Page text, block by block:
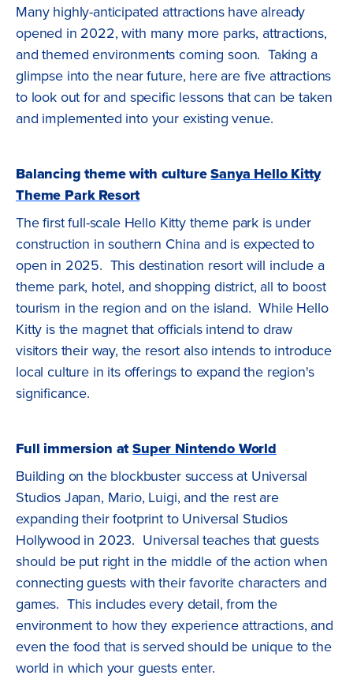
Many highly-anticipated attractions have already
opened in 2022, with many more parks, attractions,
and themed environments coming soon. Taking a
glimpse into the near future, here are five attractions
to look out for and specific lessons that can be taken
and implemented into your existing venue.
Balancing theme with cultureSanya Hello Kitty
Theme Park Resort
The first full-scale Hello Kitty theme park is under
construction in southern China and is expected to
open in 2025. This destination resort will include a
theme park, hotel, and shopping district, all to boost
tourism in the region and on the island. While Hello
Kitty is the magnet that officials intend to draw
visitors their way, the resort also intends to introduce
local culture in its offerings to expand the region's
significance.
Full immersion atSuper Nintendo World
Building on the blockbuster success at Universal
Studios Japan, Mario, Luigi, and the rest are
expanding their footprint to Universal Studios
Hollywood in 2023. Universal teaches that guests
should be put right in the middle of the action when
connecting guests with their favorite characters and
games. This includes every detail, from the
environment to how they experience attractions, and
even the food that is served should be unique to the
world in which your guests enter.